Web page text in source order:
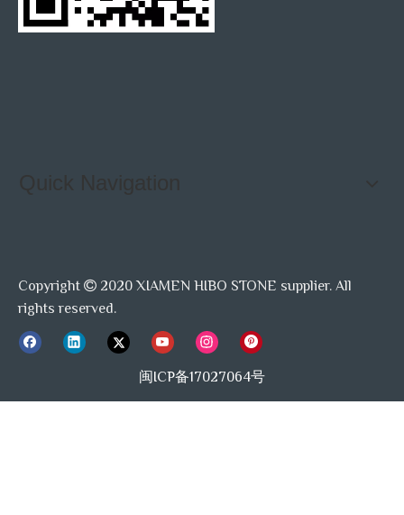
Quick Navigation
Copyright  2020 XIAMEN HIBO STONE supplier. All
rights reserved.
闽ICP备17027064号